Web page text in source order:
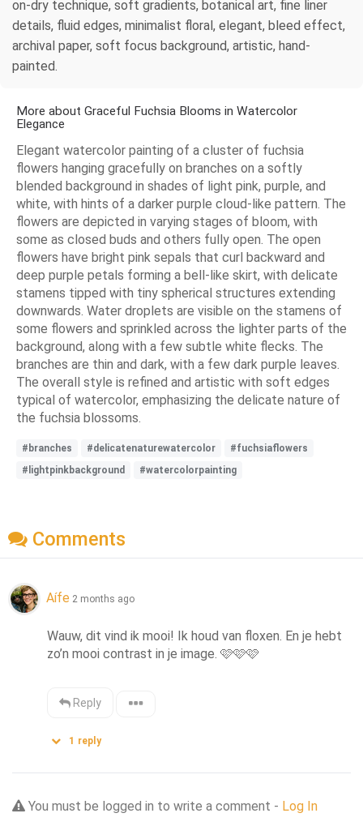
on-dry technique, soft gradients, botanical art, fine liner
details, fluid edges, minimalist floral, elegant, bleed effect,
archival paper, soft focus background, artistic, hand-
painted.
More about Graceful Fuchsia Blooms in Watercolor
Elegance
Elegant watercolor painting of a cluster of fuchsia
flowers hanging gracefully on branches on a softly
blended background in shades of light pink, purple, and
white, with hints of a darker purple cloud-like pattern. The
flowers are depicted in varying stages of bloom, with
some as closed buds and others fully open. The open
flowers have bright pink sepals that curl backward and
deep purple petals forming a bell-like skirt, with delicate
stamens tipped with tiny spherical structures extending
downwards. Water droplets are visible on the stamens of
some flowers and sprinkled across the lighter parts of the
background, along with a few subtle white flecks. The
branches are thin and dark, with a few dark purple leaves.
The overall style is refined and artistic with soft edges
typical of watercolor, emphasizing the delicate nature of
the fuchsia blossoms.
#branches #delicatenaturewatercolor
#fuchsiaflowers
#lightpinkbackground
#watercolorpainting
Comments
Aífe 2 months ago
Wauw, dit vind ik mooi! Ik houd van floxen. En je hebt
zo’n mooi contrast in je image. 🩷🩷🩷
Reply
1 reply
You must be logged in to write a comment - Log In